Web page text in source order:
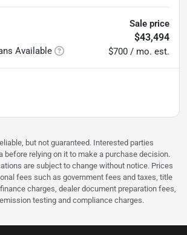
Available
Sale price
$43,494
$700 / mo. est.
but not guaranteed. Interested parties
before relying on it to make a purchase decision.
are subject to change without notice. Prices
fees such as government fees and taxes, title
charges, dealer document preparation fees,
testing and compliance charges.